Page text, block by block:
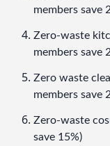
members save
Zero-waste
members save
Zero waste
members save
Zero-waste
save 15%)